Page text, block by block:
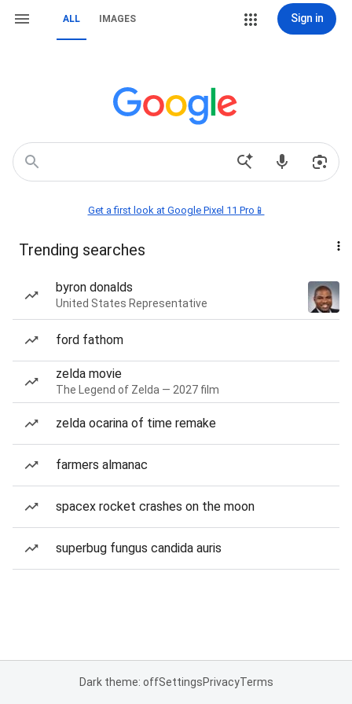
ALL IMAGES Sign in
Get a first look at Google Pixel 11 Pro📱
Trending searches
byron donalds
United States Representative
ford fathom
zelda movie
The Legend of Zelda — 2027 film
zelda ocarina of time remake
farmers almanac
spacex rocket crashes on the moon
superbug fungus candida auris
Dark theme: offSettingsPrivacyTerms